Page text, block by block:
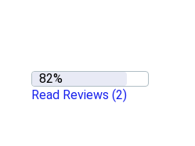
Read Reviews (2)